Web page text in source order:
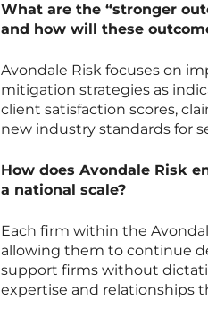
What are the “stronger
and how will these
Avondale Risk focuses on
mitigation strategies as
client satisfaction scores,
new industry standards for
How does Avondale Risk
a national scale?
Each firm within the
allowing them to continue
support firms without
expertise and relationships